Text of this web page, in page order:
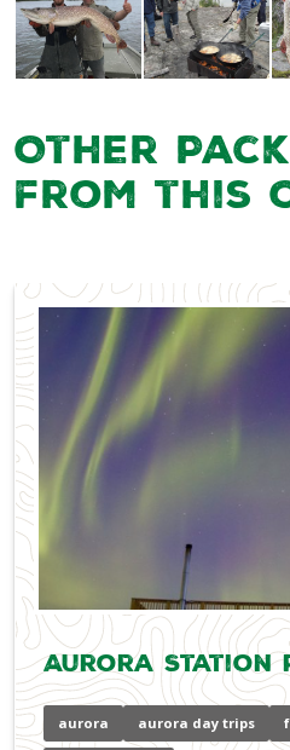
Other
from this
Aurora Station
aurora aurora day trips